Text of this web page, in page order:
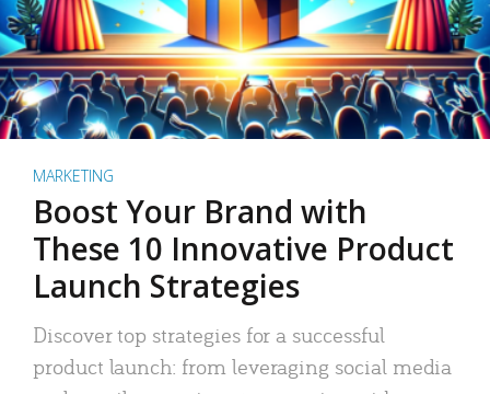
MARKETING
Boost Your Brand with
These 10 Innovative Product
Launch Strategies
Discover top strategies for a successful
product launch: from leveraging social media